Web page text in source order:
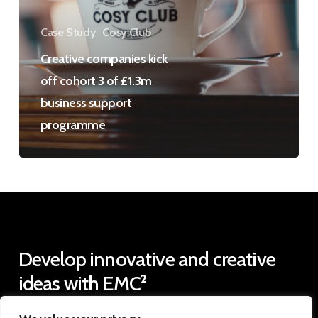
3
of
£1.3m
business
support
programme
Case Study Cosy Club
Creative companies kick
off cohort 3 of £1.3m
business support
programme
Develop innovativeand creative
ideaswith EMC²